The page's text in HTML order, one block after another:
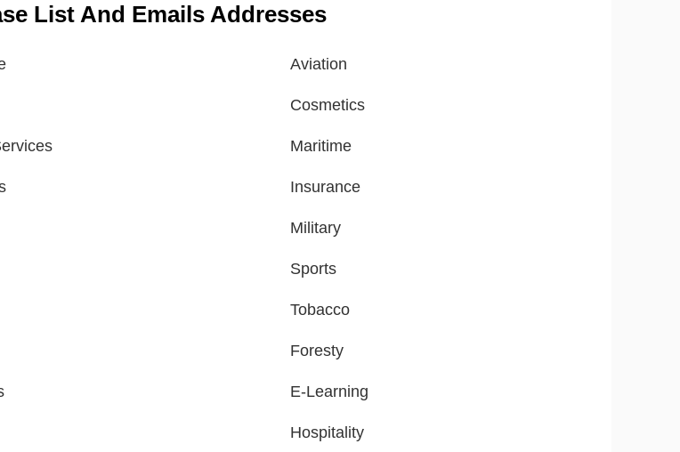
List And Emails Addresses
Aviation
Cosmetics
Maritime
Insurance
Military
Sports
Tobacco
Foresty
E-Learning
Hospitality